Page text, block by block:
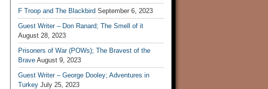
F Troop and The Blackbird September 6, 2023
Guest Writer – Don Ranard; The Smell of it
August 28, 2023
Prisoners of War (POWs); The Bravest of the
Brave August 9, 2023
Guest Writer – George Dooley; Adventures in
Turkey July 25, 2023